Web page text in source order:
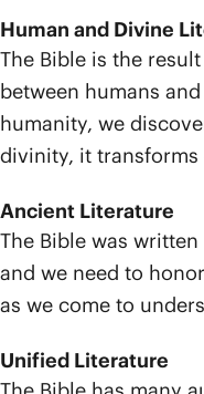
Human and Divine
The Bible is the
between humans
humanity, we
divinity, it transforms
Ancient Literature
The Bible was
and we need to
as we come to
Unified Literature